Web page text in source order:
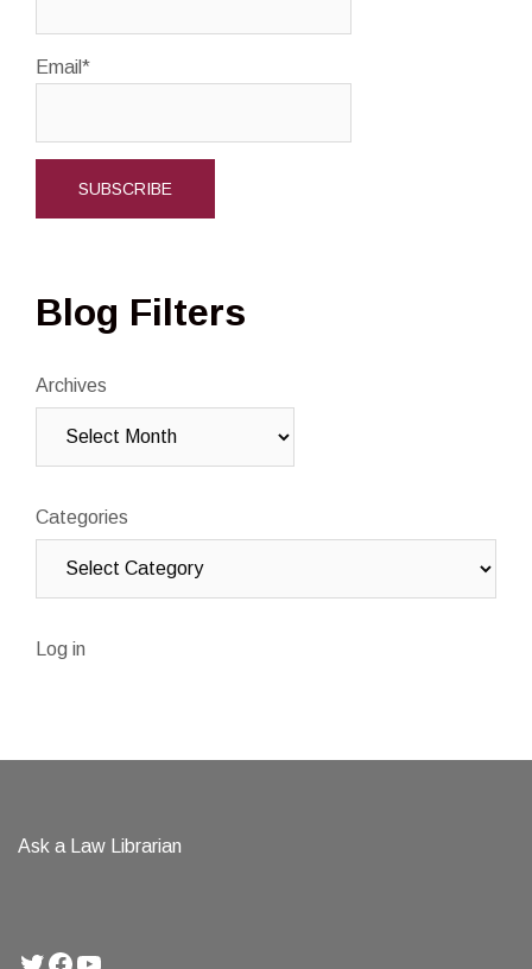
Email*
Blog Filters
Archives
Categories
Log in
Ask a Law Librarian
Twitter
Facebook
YouTube